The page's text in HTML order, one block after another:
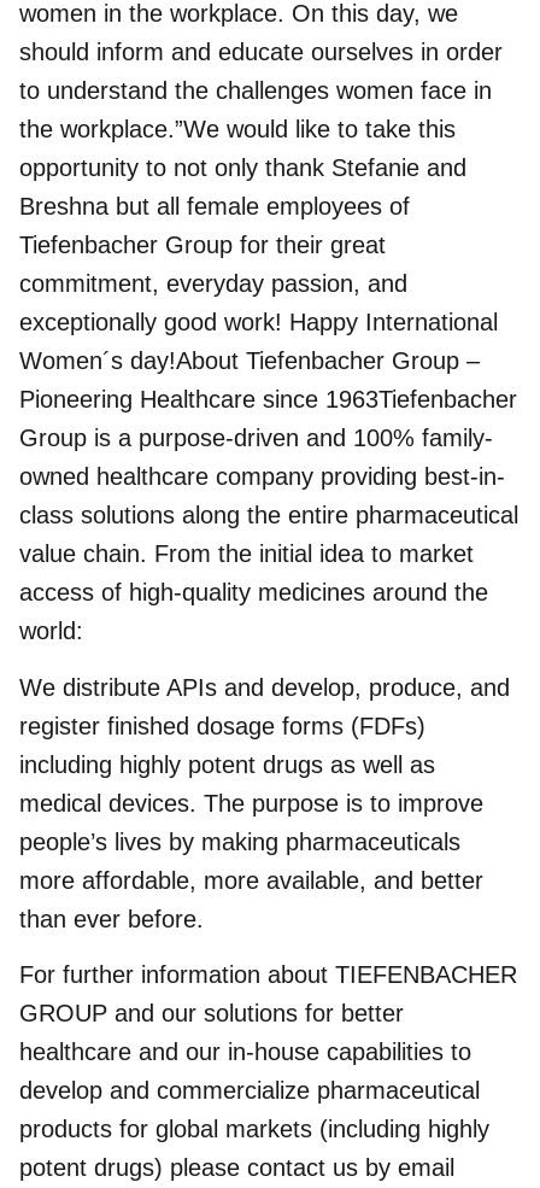
women in the workplace. On this day, we
should inform and educate ourselves in order
to understand the challenges women face in
the workplace.”We would like to take this
opportunity to not only thank Stefanie and
Breshna but all female employees of
Tiefenbacher Group for their great
commitment, everyday passion, and
exceptionally good work! Happy International
Women´s day!About Tiefenbacher Group –
Pioneering Healthcare since 1963Tiefenbacher
Group is a purpose-driven and 100% family-
owned healthcare company providing best-in-
class solutions along the entire pharmaceutical
value chain. From the initial idea to market
access of high-quality medicines around the
world:
We distribute APIs and develop, produce, and
register finished dosage forms (FDFs)
including highly potent drugs as well as
medical devices. The purpose is to improve
people’s lives by making pharmaceuticals
more affordable, more available, and better
than ever before.
For further information about TIEFENBACHER
GROUP and our solutions for better
healthcare and our in-house capabilities to
develop and commercialize pharmaceutical
products for global markets (including highly
potent drugs) please contact us by email